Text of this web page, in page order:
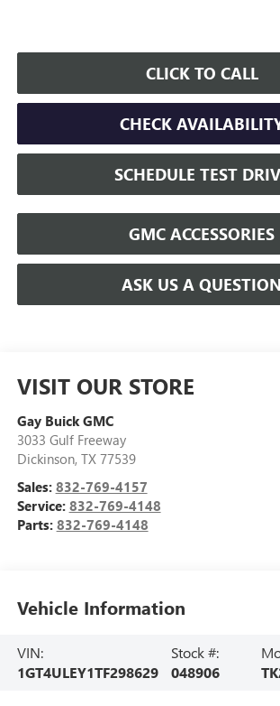
CLICK TO CALL
CHECK
SCHEDULE TEST
GMC ACCESSORIES
ASK US A QUESTION
VISIT OUR STORE
Gay Buick GMC
3033 Gulf Freeway
Dickinson, TX 77539
Sales: 832-769-4157
Service: 832-769-4148
Parts: 832-769-4148
Vehicle Information
VIN:
1GT4ULEY1TF298629
Stock #:
048906